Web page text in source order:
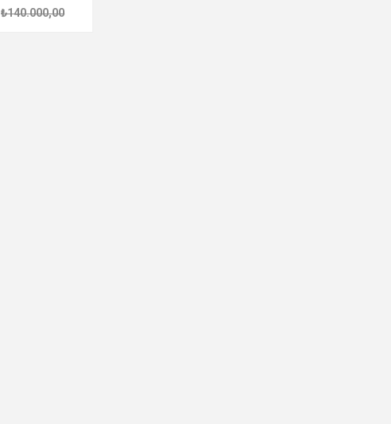
₺140.000,00